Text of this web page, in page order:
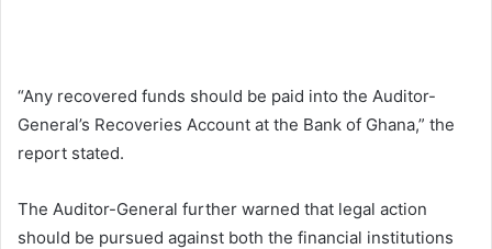
“Any recovered funds should be paid into the Auditor-
General’s Recoveries Account at the Bank of Ghana,” the
report stated.
The Auditor-General further warned that legal action
should be pursued against both the financial institutions